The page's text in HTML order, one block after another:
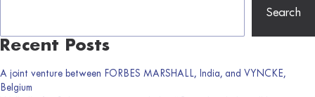
Search
Recent Posts
A joint venture between FORBES MARSHALL, India, and VYNCKE,
Belgium